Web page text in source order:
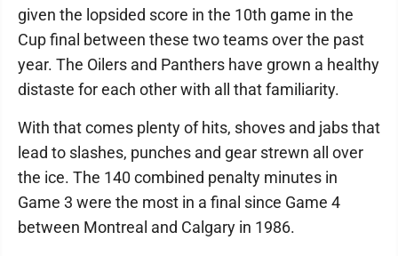
given the lopsided score in the 10th game in the
Cup final between these two teams over the past
year. The Oilers and Panthers have grown a healthy
distaste for each other with all that familiarity.
With that comes plenty of hits, shoves and jabs that
lead to slashes, punches and gear strewn all over
the ice. The 140 combined penalty minutes in
Game 3 were the most in a final since Game 4
between Montreal and Calgary in 1986.